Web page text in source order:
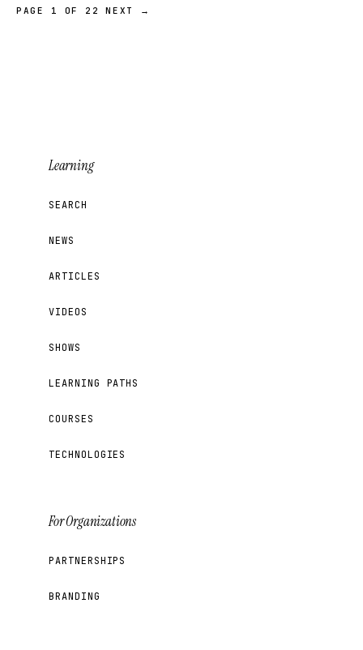
PAGE 1 OF 22
NEXT →
Learning
SEARCH
NEWS
ARTICLES
VIDEOS
SHOWS
LEARNING PATHS
COURSES
TECHNOLOGIES
For Organizations
PARTNERSHIPS
BRANDING